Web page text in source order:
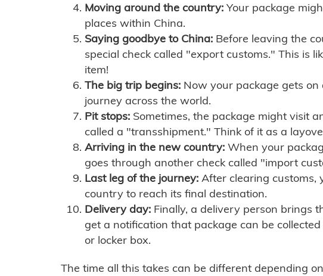
Moving around the country: Your package
places within China.
Saying goodbye to China: Before leaving the
special check called "export customs." This is
item!
The big trip begins: Now your package gets
journey across the world.
Pit stops: Sometimes, the package might visit
called a "transshipment." Think of it as a
Arriving in the new country: When your
goes through another check called "import
Last leg of the journey: After clearing
country to reach its final destination.
Delivery day: Finally, a delivery person brings
get a notification that package can be
or locker box.
The time all this takes can be different depending